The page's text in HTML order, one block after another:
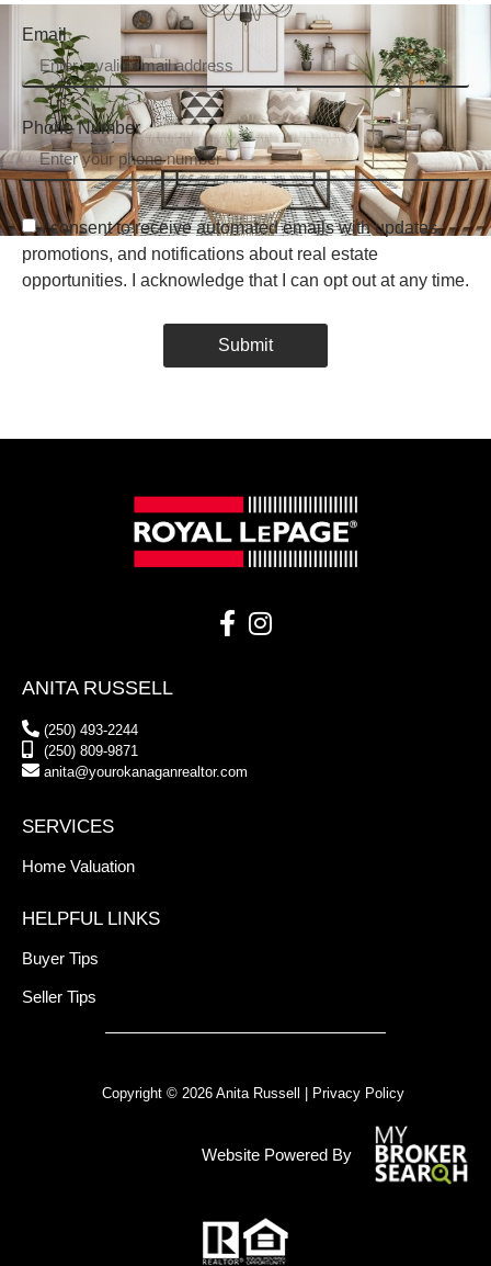
Email
Phone Number
I consent to receive automated emails with updates,
promotions, and notifications about real estate
opportunities. I acknowledge that I can opt out at any time.
Submit
ANITA RUSSELL
(250) 493-2244
(250) 809-9871
anita@yourokanaganrealtor.com
SERVICES
Home Valuation
HELPFUL LINKS
Buyer Tips
Seller Tips
Copyright © 2026 Anita Russell | Privacy Policy
Website Powered By